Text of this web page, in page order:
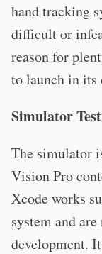
hand tracking
difficult or
reason for
to launch in its
Simulator
The simulator
Vision Pro
Xcode works
system and
development.